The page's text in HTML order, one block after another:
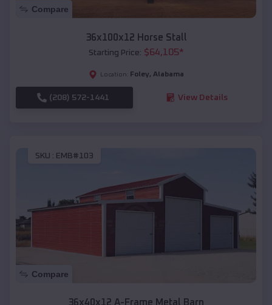
Compare
36x100x12 Horse Stall
Starting Price: $64,105*
Location: Foley, Alabama
(208) 572-1441 View Details
SKU : EMB#103
Compare
36x40x12 A-Frame Metal Barn